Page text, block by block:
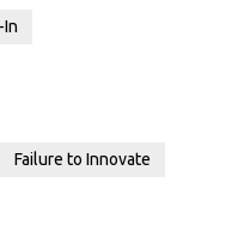
Failure to Innovate